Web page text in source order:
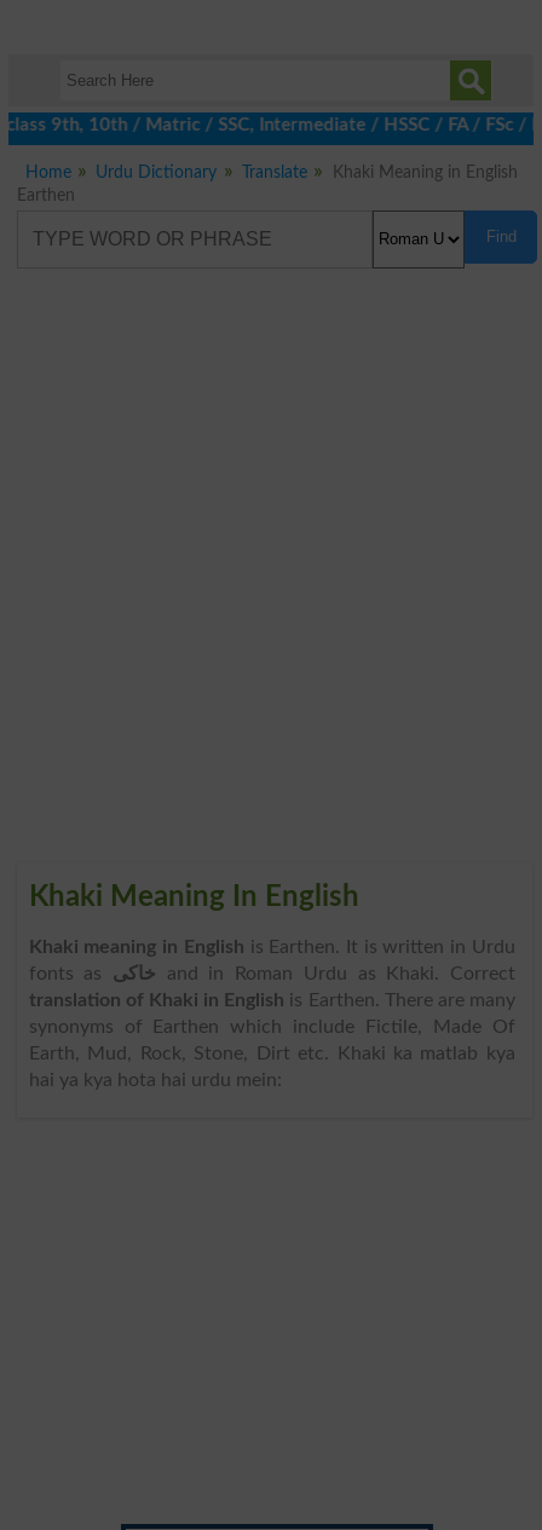
9th, 10th / Matric / SSC, Intermediate / HSSC / FA / FSc /
Home Urdu Dictionary Translate
Khaki Meaning in English
Earthen
Find
Khaki Meaning In English
Khaki meaning in English is Earthen. It is written in Urdu
fonts as خاکی and in Roman Urdu as Khaki. Correct
translation of Khaki in English is Earthen. There are many
synonyms of Earthen which include Fictile, Made Of
Earth, Mud, Rock, Stone, Dirt etc. Khaki ka matlab kya
hai ya kya hota hai urdu mein: